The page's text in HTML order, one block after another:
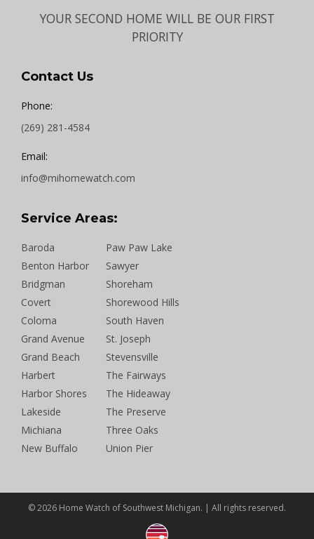
YOUR SECOND HOME WILL BE OUR FIRST
PRIORITY
Contact Us
Phone:
(269) 281-4584
Email:
info@mihomewatch.com
Service Areas:
Baroda
Benton Harbor
Bridgman
Covert
Coloma
Grand Avenue
Grand Beach
Harbert
Harbor Shores
Lakeside
Michiana
New Buffalo
Paw Paw Lake
Sawyer
Shoreham
Shorewood Hills
South Haven
St. Joseph
Stevensville
The Fairways
The Hideaway
The Preserve
Three Oaks
Union Pier
© 2026 Home Watch of Southwest Michigan. | All rights reserved.